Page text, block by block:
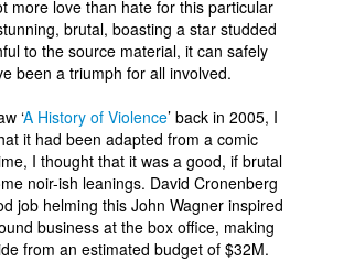
more love than hate for this particular
brutal, boasting a star studded
to the source material, it can safely
been a triumph for all involved.
‘A History of Violence’ back in 2005, I
it had been adapted from a comic
I thought that it was a good, if brutal
noir-ish leanings. David Cronenberg
job helming this John Wagner inspired
business at the box office, making
from an estimated budget of $32M.